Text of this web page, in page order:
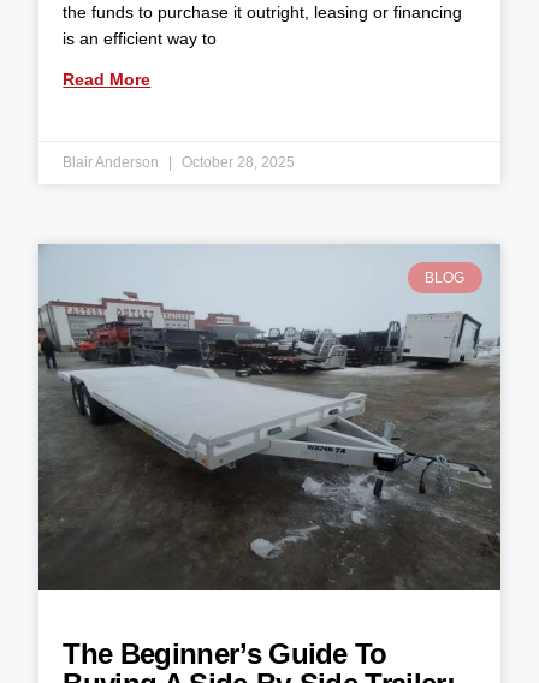
the funds to purchase it outright, leasing or financing
is an efficient way to
Read More
Blair Anderson October 28, 2025
BLOG
The Beginner’s Guide To